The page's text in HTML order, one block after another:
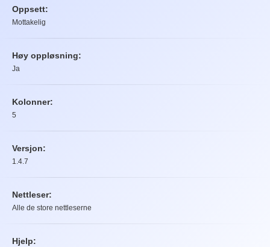
Oppsett:
Mottakelig
Høy oppløsning:
Ja
Kolonner:
5
Versjon:
1.4.7
Nettleser:
Alle de store nettleserne
Hjelp: